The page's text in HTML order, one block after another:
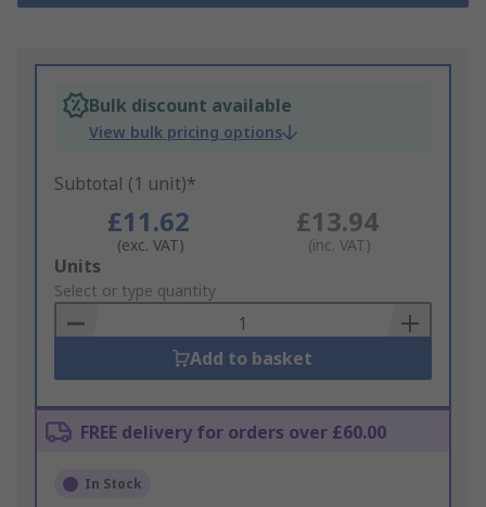
Bulk discount available
View bulk pricing options
Subtotal (1 unit)*
£11.62
(exc. VAT)
£13.94
(inc. VAT)
Add
to
Basket
Units
Select or type quantity
Add to basket
FREE delivery for orders over £60.00
In Stock